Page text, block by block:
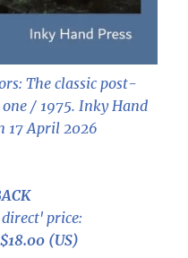
The classic post-
/ 1975. Inky Hand
17 April 2026
price:
$18.00 (US)